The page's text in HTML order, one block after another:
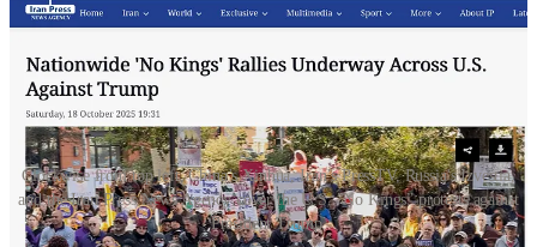
Clockwise from top left, China’s Xinhua, Iran’s PressTV, Russia's Izvestia,
and the Iran Press News Agency cover the U.S. ”No Kings” protests against
President Trump.